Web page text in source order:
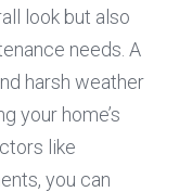
look but also
needs. A
harsh weather
your home’s
like
you can